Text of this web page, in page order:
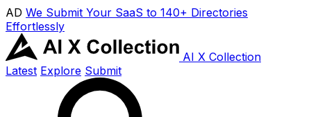
AD We Submit Your SaaS to 140+ Directories
Effortlessly
AI X Collection
Latest Explore Submit